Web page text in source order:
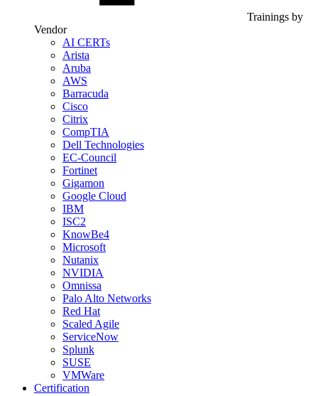
Trainings by
Vendor
AI CERTs
Arista
Aruba
AWS
Barracuda
Cisco
Citrix
CompTIA
Dell Technologies
EC-Council
Fortinet
Gigamon
Google Cloud
IBM
ISC2
KnowBe4
Microsoft
Nutanix
NVIDIA
Omnissa
Palo Alto Networks
Red Hat
Scaled Agile
ServiceNow
Splunk
SUSE
VMWare
Certification